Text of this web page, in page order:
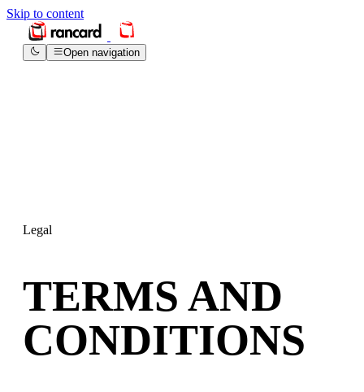
Skip to content
Open navigation
Legal
TERMS AND
CONDITIONS